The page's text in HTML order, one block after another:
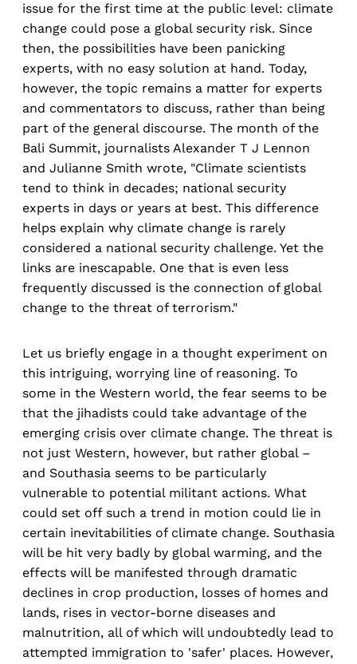
issue for the first time at the public level: climate
change could pose a global security risk. Since
then, the possibilities have been panicking
experts, with no easy solution at hand. Today,
however, the topic remains a matter for experts
and commentators to discuss, rather than being
part of the general discourse. The month of the
Bali Summit, journalists Alexander T J Lennon
and Julianne Smith wrote, "Climate scientists
tend to think in decades; national security
experts in days or years at best. This difference
helps explain why climate change is rarely
considered a national security challenge. Yet the
links are inescapable. One that is even less
frequently discussed is the connection of global
change to the threat of terrorism."
Let us briefly engage in a thought experiment on
this intriguing, worrying line of reasoning. To
some in the Western world, the fear seems to be
that the jihadists could take advantage of the
emerging crisis over climate change. The threat is
not just Western, however, but rather global –
and Southasia seems to be particularly
vulnerable to potential militant actions. What
could set off such a trend in motion could lie in
certain inevitabilities of climate change. Southasia
will be hit very badly by global warming, and the
effects will be manifested through dramatic
declines in crop production, losses of homes and
lands, rises in vector-borne diseases and
malnutrition, all of which will undoubtedly lead to
attempted immigration to 'safer' places. However,